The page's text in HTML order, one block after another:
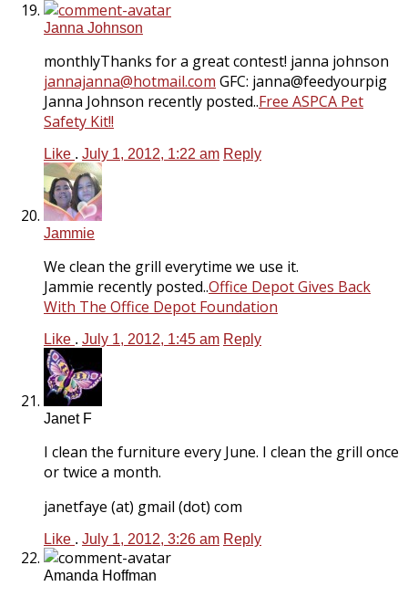
Janna Johnson
monthlyThanks for a great contest! janna johnson
jannajanna@hotmail.com GFC: janna@feedyourpig
Janna Johnson recently posted..Free ASPCA Pet
Safety Kit!!
Like . July 1, 2012, 1:22 am Reply
Jammie
We clean the grill everytime we use it.
Jammie recently posted..Office Depot Gives Back
With The Office Depot Foundation
Like . July 1, 2012, 1:45 am Reply
Janet F
I clean the furniture every June. I clean the grill once
or twice a month.
janetfaye (at) gmail (dot) com
Like . July 1, 2012, 3:26 am Reply
Amanda Hoffman